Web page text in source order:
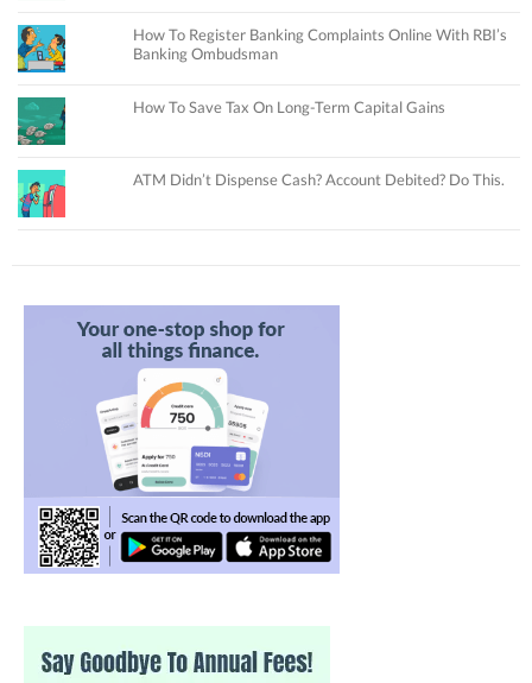
How To Register Banking Complaints Online With RBI’s
Banking Ombudsman
How To Save Tax On Long-Term Capital Gains
ATM Didn’t Dispense Cash? Account Debited? Do This.